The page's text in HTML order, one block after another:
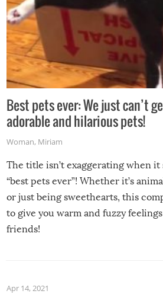
Best pets ever: We just can’t
adorable and hilarious pets!
Woman, Miriam
The title isn’t exaggerating when it
“best pets ever”! Whether it’s
or just being sweethearts, this
to give you warm and fuzzy
friends!
Apr 14, 2021